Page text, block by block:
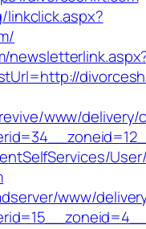
www/delivery/
www/